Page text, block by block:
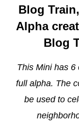
Blog
Alpha
Blog
This Mini has 6
full alpha. The
be used to